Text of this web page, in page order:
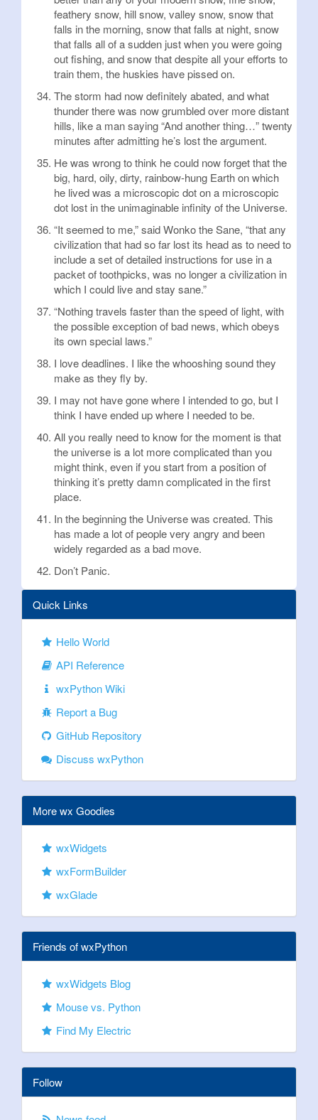
feathery snow, hill snow, valley snow, snow that
falls in the morning, snow that falls at night, snow
that falls all of a sudden just when you were going
out fishing, and snow that despite all your efforts to
train them, the huskies have pissed on.
The storm had now definitely abated, and what
thunder there was now grumbled over more distant
hills, like a man saying “And another thing…” twenty
minutes after admitting he’s lost the argument.
He was wrong to think he could now forget that the
big, hard, oily, dirty, rainbow-hung Earth on which
he lived was a microscopic dot on a microscopic
dot lost in the unimaginable infinity of the Universe.
“It seemed to me,” said Wonko the Sane, “that any
civilization that had so far lost its head as to need to
include a set of detailed instructions for use in a
packet of toothpicks, was no longer a civilization in
which I could live and stay sane.”
“Nothing travels faster than the speed of light, with
the possible exception of bad news, which obeys
its own special laws.”
I love deadlines. I like the whooshing sound they
make as they fly by.
I may not have gone where I intended to go, but I
think I have ended up where I needed to be.
All you really need to know for the moment is that
the universe is a lot more complicated than you
might think, even if you start from a position of
thinking it’s pretty damn complicated in the first
place.
In the beginning the Universe was created. This
has made a lot of people very angry and been
widely regarded as a bad move.
Don’t Panic.
Quick Links
Hello World
API Reference
wxPython Wiki
Report a Bug
GitHub Repository
Discuss wxPython
More wx Goodies
wxWidgets
wxFormBuilder
wxGlade
Friends of wxPython
wxWidgets Blog
Mouse vs. Python
Find My Electric
Follow